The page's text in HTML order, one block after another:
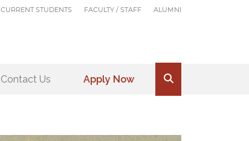
CURRENT STUDENTS FACULTY / STAFF ALUMNI
Contact Us Apply Now .